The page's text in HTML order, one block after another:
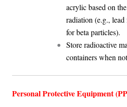
acrylic based on
radiation (e.g.,
for beta particles).
Store radioactive
containers when
Personal Protective Equipment